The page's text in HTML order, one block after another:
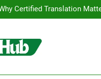
Certified Translation
Hellstar
Why Certified Translation